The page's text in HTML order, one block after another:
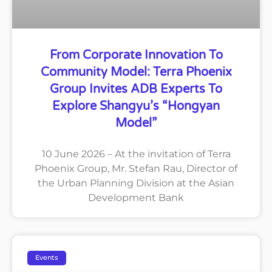
From Corporate Innovation To
Community Model: Terra Phoenix
Group Invites ADB Experts To
Explore Shangyu’s “Hongyan
Model”
10 June 2026 – At the invitation of Terra
Phoenix Group, Mr. Stefan Rau, Director of
the Urban Planning Division at the Asian
Development Bank
Events